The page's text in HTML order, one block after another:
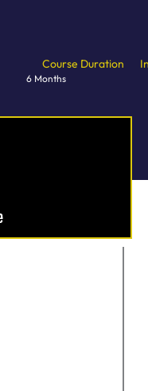
Course Duration
6 Months